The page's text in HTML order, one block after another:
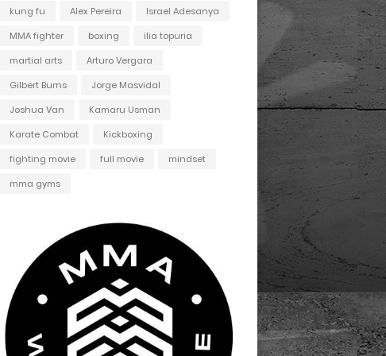
kung fu Alex Pereira
Israel Adesanya
MMA fighter
boxing
ilia topuria
martial arts
Arturo Vergara
Gilbert Burns
Jorge Masvidal
Joshua Van
Kamaru Usman
Karate Combat
Kickboxing
fighting movie
full movie
mindset
mma gyms